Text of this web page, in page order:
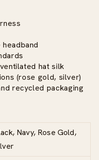
hat silk
(rose gold, silver)
recycled packaging
Navy, Rose Gold,